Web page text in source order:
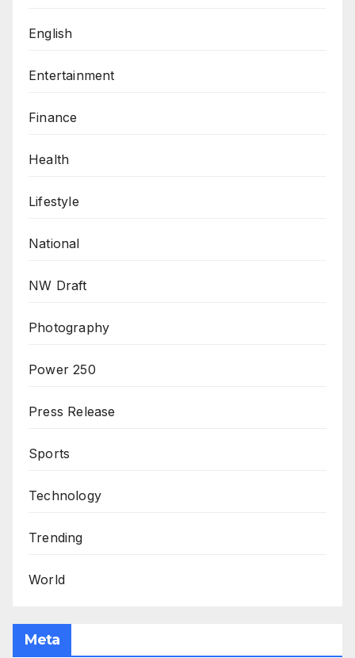
English
Entertainment
Finance
Health
Lifestyle
National
NW Draft
Photography
Power 250
Press Release
Sports
Technology
Trending
World
Meta